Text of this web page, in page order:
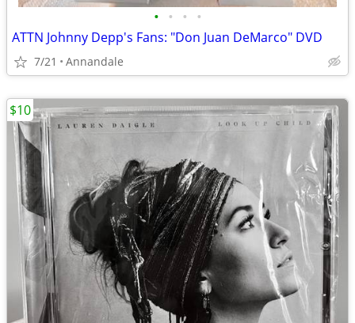
• • • •
ATTN Johnny Depp's Fans: "Don Juan DeMarco" DVD
7/21 Annandale
$10